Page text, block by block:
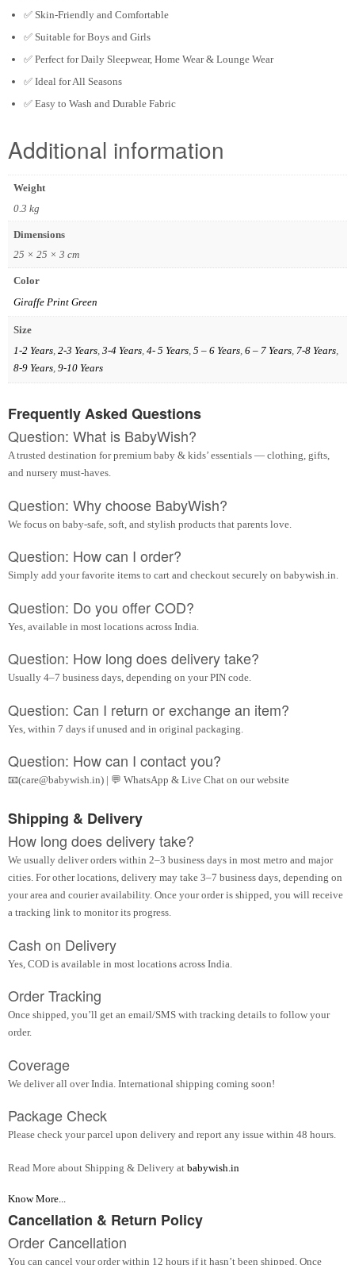
✅ Skin-Friendly and Comfortable
✅ Suitable for Boys and Girls
✅ Perfect for Daily Sleepwear, Home Wear & Lounge Wear
✅ Ideal for All Seasons
✅ Easy to Wash and Durable Fabric
Additional information
Weight
0.3 kg
Dimensions
25 × 25 × 3 cm
Color
Giraffe Print Green
Size
1-2 Years, 2-3 Years, 3-4 Years, 4- 5 Years, 5 – 6 Years, 6 – 7 Years, 7-8 Years,
8-9 Years, 9-10 Years
Frequently Asked Questions
Question: What is BabyWish?
A trusted destination for premium baby & kids’ essentials — clothing, gifts,
and nursery must-haves.
Question: Why choose BabyWish?
We focus on baby-safe, soft, and stylish products that parents love.
Question: How can I order?
Simply add your favorite items to cart and checkout securely on babywish.in.
Question: Do you offer COD?
Yes, available in most locations across India.
Question: How long does delivery take?
Usually 4–7 business days, depending on your PIN code.
Question: Can I return or exchange an item?
Yes, within 7 days if unused and in original packaging.
Question: How can I contact you?
📧(care@babywish.in) | 💬 WhatsApp & Live Chat on our website
Shipping & Delivery
How long does delivery take?
We usually deliver orders within 2–3 business days in most metro and major
cities. For other locations, delivery may take 3–7 business days, depending on
your area and courier availability. Once your order is shipped, you will receive
a tracking link to monitor its progress.
Cash on Delivery
Yes, COD is available in most locations across India.
Order Tracking
Once shipped, you’ll get an email/SMS with tracking details to follow your
order.
Coverage
We deliver all over India. International shipping coming soon!
Package Check
Please check your parcel upon delivery and report any issue within 48 hours.
Read More about Shipping & Delivery at babywish.in
Know More...
Cancellation & Return Policy
Order Cancellation
You can cancel your order within 12 hours if it hasn’t been shipped. Once